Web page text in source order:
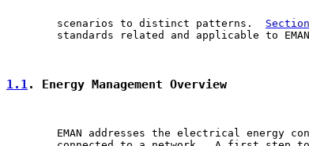
        scenarios to distinct patterns.
standards related and applicable to
1.1. Energy Management Overview
EMAN addresses the electrical energy